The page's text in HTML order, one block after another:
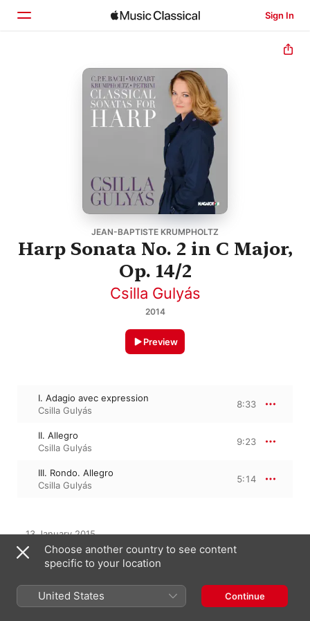
Sign In
JEAN-BAPTISTE KRUMPHOLTZ
Harp Sonata No. 2 in C Major,
Op. 14/2
Csilla Gulyás
2014
Preview
I. Adagio avec expression
Csilla Gulyás
8:33
II. Allegro
Csilla Gulyás
9:23
III. Rondo. Allegro
Csilla Gulyás
5:14
13 January 2015
3 Tracks, 23 minutes
℗ 2014 Fotexnet Kft.
From the Album
Choose another country to see content
specific to your location
United States Continue